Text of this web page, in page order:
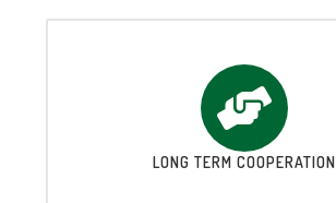
LONG TERM COOPERATION